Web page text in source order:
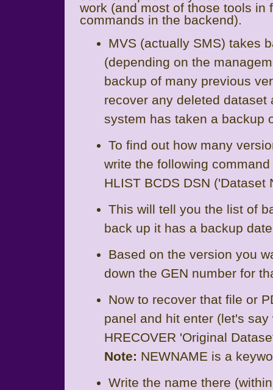
work (and most of those tools in
commands in the backend).
MVS (actually SMS) takes
(depending on the
backup of many previous
recover any deleted
system has taken a backup
To find out how many
write the following
HLIST BCDS DSN ('Dataset
This will tell you the list of
back up it has a backup
Based on the version you
down the GEN number for
Now to recover that file or
panel and hit enter (let's
HRECOVER 'Original
Note: NEWNAME is a
Write the name there